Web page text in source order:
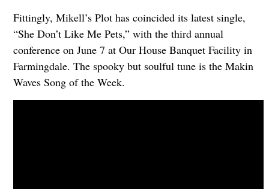
Fittingly, Mikell’s Plot has coincided its latest single,
“She Don’t Like Me Pets,” with the third annual
conference on June 7 at Our House Banquet Facility in
Farmingdale. The spooky but soulful tune is the Makin
Waves Song of the Week.